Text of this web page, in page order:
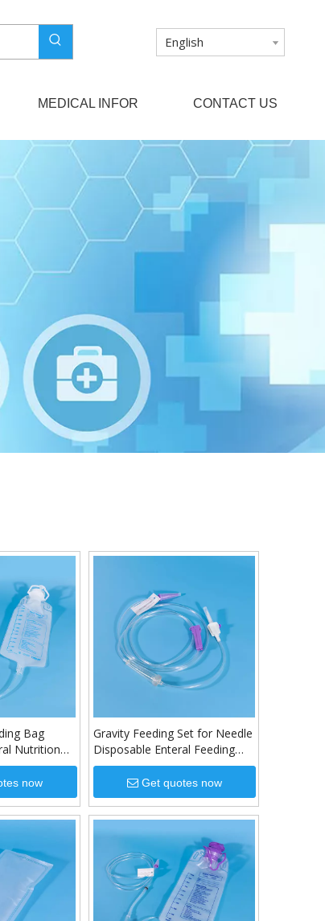
English
MEDICAL INFOR CONTACT US
Bag
Nutrition
now
Gravity Feeding Set for Needle
Disposable Enteral Feeding
Set
Get quotes now